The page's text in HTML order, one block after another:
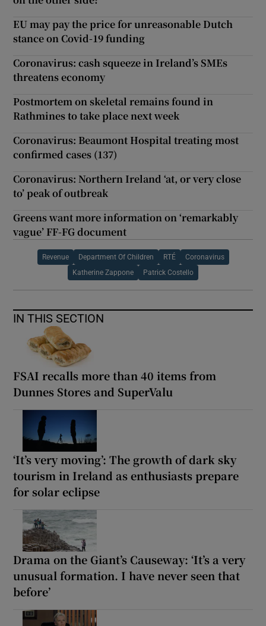
EU may pay the price for unreasonable Dutch
stance on Covid-19 funding
Coronavirus: cash squeeze in Ireland’s SMEs
threatens economy
Postmortem on skeletal remains found in
Rathmines to take place next week
Coronavirus: Beaumont Hospital treating most
confirmed cases (137)
Coronavirus: Northern Ireland ‘at, or very close
to’ peak of outbreak
Greens want more information on ‘remarkably
vague’ FF-FG document
Revenue Department Of Children RTÉ Coronavirus
Katherine Zappone Patrick Costello
IN THIS SECTION
FSAI recalls more than 40 items from
Dunnes Stores and SuperValu
‘It’s very moving’: The growth of dark sky
tourism in Ireland as enthusiasts prepare
for solar eclipse
Drama on the Giant’s Causeway: ‘It’s a very
unusual formation. I have never seen that
before’